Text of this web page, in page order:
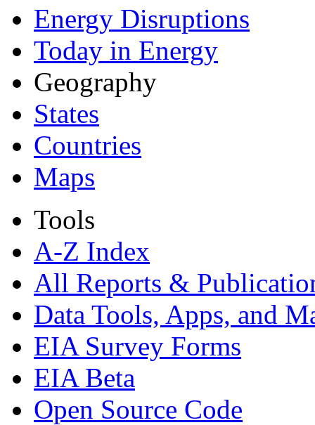
Energy Disruptions
Today in Energy
Geography
States
Countries
Maps
Tools
A-Z Index
All Reports &
Data Tools, Apps, and
EIA Survey Forms
EIA Beta
Open Source Code